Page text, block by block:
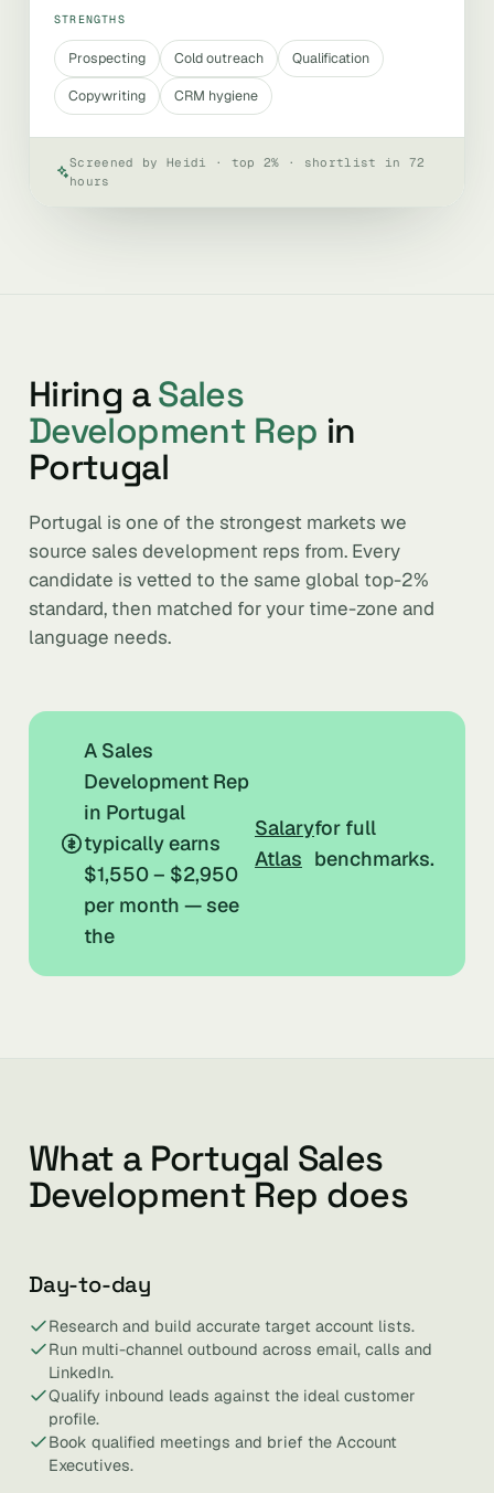
STRENGTHS
Prospecting Cold outreach
Qualification
Copywriting
CRM hygiene
Screened by Heidi · top 2% · shortlist in 72
hours
Hiring aSales
Development Rep in
Portugal
Portugal is one of the strongest markets we
source sales development reps from. Every
candidate is vetted to the same global top-2%
standard, then matched for your time-zone and
language needs.
A Sales
Development Rep
in Portugal
typically earns
$1,550 – $2,950
per month — see
the
Salary
Atlas
for full
benchmarks.
What a Portugal Sales
Development Rep does
Day-to-day
Research and build accurate target account lists.
Run multi-channel outbound across email, calls and
LinkedIn.
Qualify inbound leads against the ideal customer
profile.
Book qualified meetings and brief the Account
Executives.